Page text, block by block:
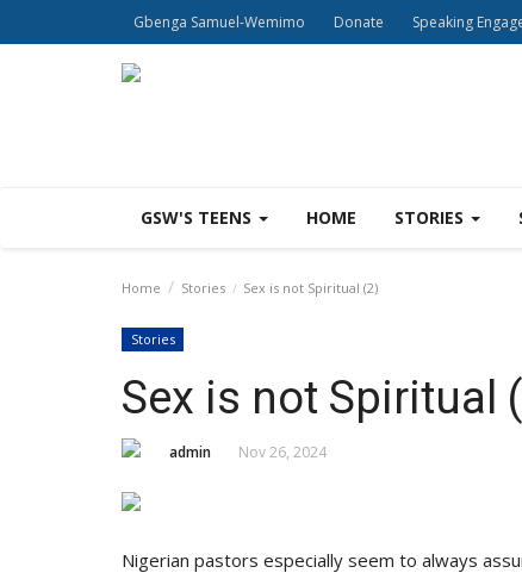
Gbenga Samuel-Wemimo Donate Speaking
GSW'S TEENS HOME STORIES
Home Stories Sex is not Spiritual (2)
Stories
Sex is not Spiritual
admin Nov 26, 2024
Nigerian pastors especially seem to always